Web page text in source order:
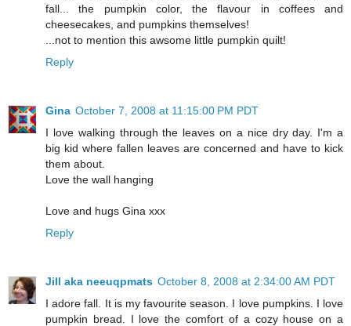
fall... the pumpkin color, the flavour in coffees and
cheesecakes, and pumpkins themselves!
...not to mention this awsome little pumpkin quilt!
Reply
Gina October 7, 2008 at 11:15:00 PM PDT
I love walking through the leaves on a nice dry day. I'm a
big kid where fallen leaves are concerned and have to kick
them about.
Love the wall hanging
Love and hugs Gina xxx
Reply
Jill aka neeuqpmats October 8, 2008 at 2:34:00 AM PDT
I adore fall. It is my favourite season. I love pumpkins. I love
pumpkin bread. I love the comfort of a cozy house on a